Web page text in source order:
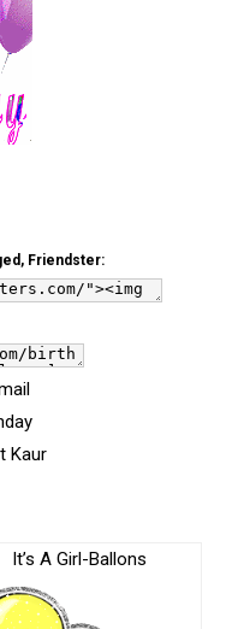
Friendster:
Kaur
It’s A Girl-Ballons